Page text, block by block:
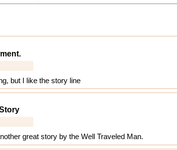
but I like the story line
great story by the Well Traveled Man.